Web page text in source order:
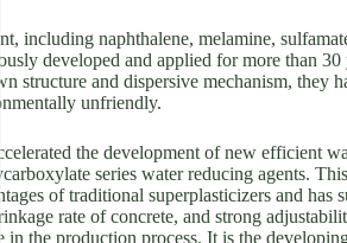
including naphthalene, melamine,
developed and applied for more than 30
structure and dispersive mechanism, they
unfriendly.
the development of new efficient
series water reducing agents.
of traditional superplasticizers and has
rate of concrete, and strong
the production process. It is the